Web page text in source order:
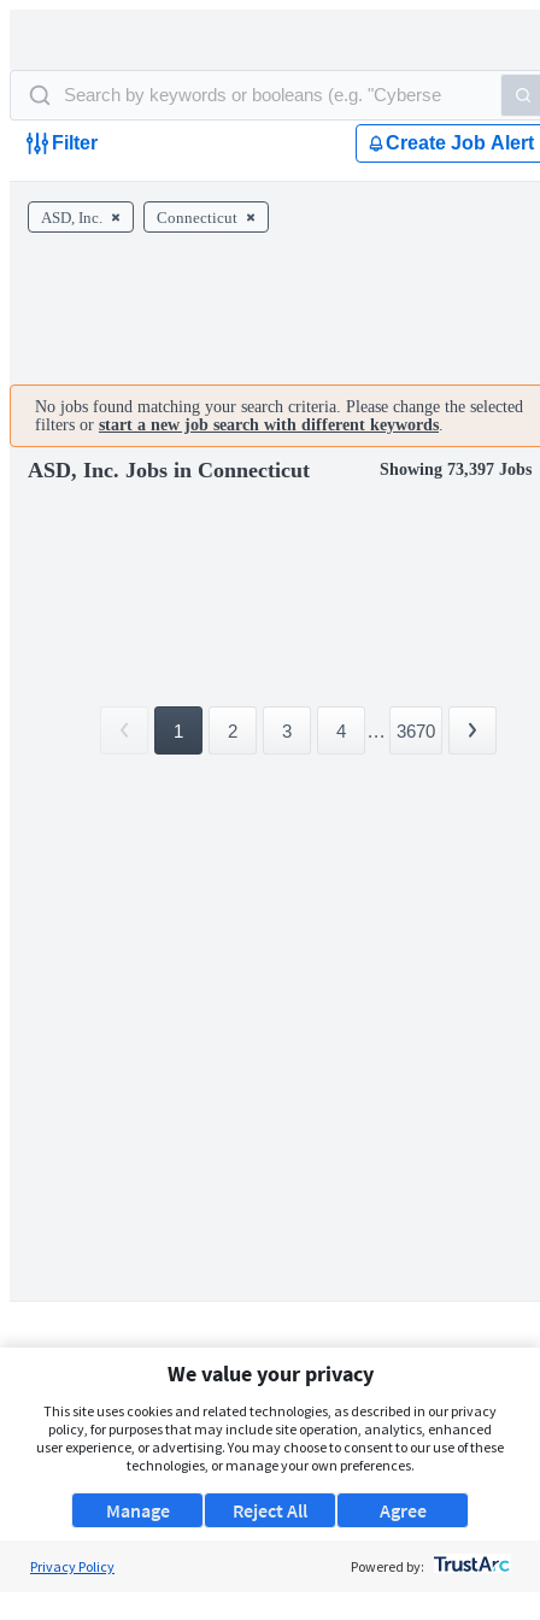
Filter Create Job Alert
ASD, Inc. Connecticut
No jobs found matching your search criteria. Please change the selected
filters or start a new job search with different keywords.
ASD, Inc. Jobs in Connecticut Showing 73,397 Jobs
1 2 3 4 ... 3670
We value your privacy
This site uses cookies and related technologies, as described in our privacy
policy, for purposes that may include site operation, analytics, enhanced
user experience, or advertising. You may choose to consent to our use of these
technologies, or manage your own preferences.
Manage Agree
Reject All
Privacy Policy Powered by: